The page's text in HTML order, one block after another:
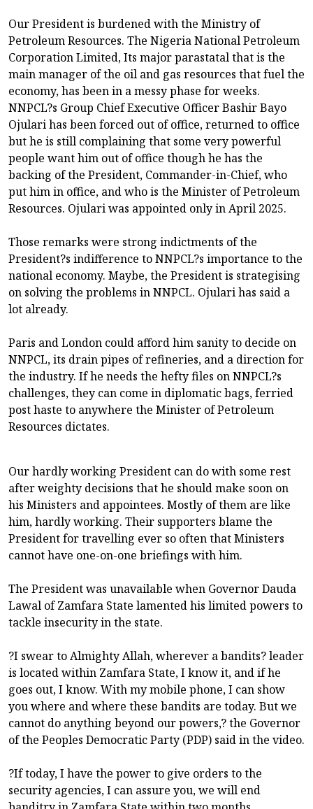
Our President is burdened with the Ministry of
Petroleum Resources. The Nigeria National Petroleum
Corporation Limited, Its major parastatal that is the
main manager of the oil and gas resources that fuel the
economy, has been in a messy phase for weeks.
NNPCL?s Group Chief Executive Officer Bashir Bayo
Ojulari has been forced out of office, returned to office
but he is still complaining that some very powerful
people want him out of office though he has the
backing of the President, Commander-in-Chief, who
put him in office, and who is the Minister of Petroleum
Resources. Ojulari was appointed only in April 2025.
Those remarks were strong indictments of the
President?s indifference to NNPCL?s importance to the
national economy. Maybe, the President is strategising
on solving the problems in NNPCL. Ojulari has said a
lot already.
Paris and London could afford him sanity to decide on
NNPCL, its drain pipes of refineries, and a direction for
the industry. If he needs the hefty files on NNPCL?s
challenges, they can come in diplomatic bags, ferried
post haste to anywhere the Minister of Petroleum
Resources dictates.
Our hardly working President can do with some rest
after weighty decisions that he should make soon on
his Ministers and appointees. Mostly of them are like
him, hardly working. Their supporters blame the
President for travelling ever so often that Ministers
cannot have one-on-one briefings with him.
The President was unavailable when Governor Dauda
Lawal of Zamfara State lamented his limited powers to
tackle insecurity in the state.
?I swear to Almighty Allah, wherever a bandits? leader
is located within Zamfara State, I know it, and if he
goes out, I know. With my mobile phone, I can show
you where and where these bandits are today. But we
cannot do anything beyond our powers,? the Governor
of the Peoples Democratic Party (PDP) said in the video.
?If today, I have the power to give orders to the
security agencies, I can assure you, we will end